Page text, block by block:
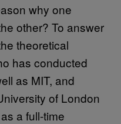
why one
other? To answer
theoretical
has conducted
as MIT, and
of London
a full-time